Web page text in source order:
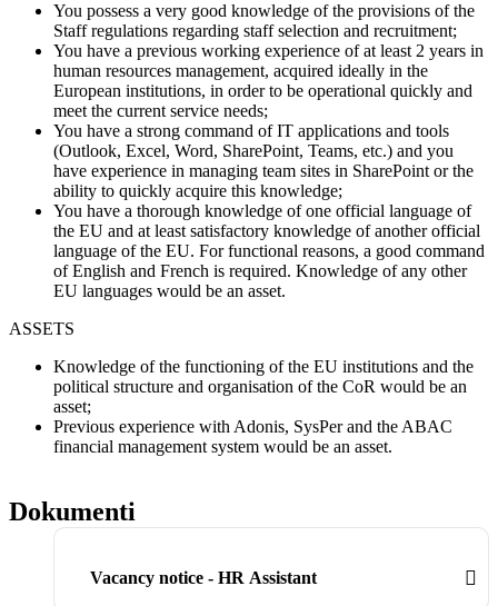
You possess a very good knowledge of the provisions of the
Staff regulations regarding staff selection and recruitment;
You have a previous working experience of at least 2 years in
human resources management, acquired ideally in the
European institutions, in order to be operational quickly and
meet the current service needs;
You have a strong command of IT applications and tools
(Outlook, Excel, Word, SharePoint, Teams, etc.) and you
have experience in managing team sites in SharePoint or the
ability to quickly acquire this knowledge;
You have a thorough knowledge of one official language of
the EU and at least satisfactory knowledge of another official
language of the EU. For functional reasons, a good command
of English and French is required. Knowledge of any other
EU languages would be an asset.
ASSETS
Knowledge of the functioning of the EU institutions and the
political structure and organisation of the CoR would be an
asset;
Previous experience with Adonis, SysPer and the ABAC
financial management system would be an asset.
Dokumenti
Vacancy notice - HR Assistant